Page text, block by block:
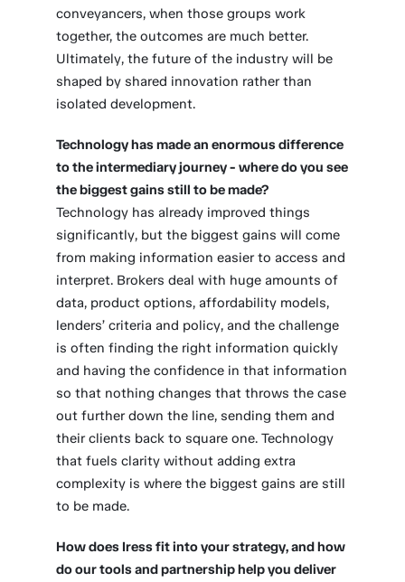
conveyancers, when those groups work
together, the outcomes are much better.
Ultimately, the future of the industry will be
shaped by shared innovation rather than
isolated development.
Technology has made an enormous difference
to the intermediary journey - where do you see
the biggest gains still to be made?
Technology has already improved things
significantly, but the biggest gains will come
from making information easier to access and
interpret. Brokers deal with huge amounts of
data, product options, affordability models,
lenders’ criteria and policy, and the challenge
is often finding the right information quickly
and having the confidence in that information
so that nothing changes that throws the case
out further down the line, sending them and
their clients back to square one. Technology
that fuels clarity without adding extra
complexity is where the biggest gains are still
to be made.
How does Iress fit into your strategy, and how
do our tools and partnership help you deliver